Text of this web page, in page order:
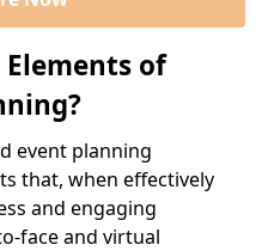
of
event planning
that, when effectively
and engaging
face and virtual